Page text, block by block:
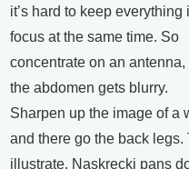
it’s hard to keep everything
focus at the same time. So
concentrate on an antenna,
the abdomen gets blurry.
Sharpen up the image of a
and there go the back legs.
illustrate, Naskrecki pans